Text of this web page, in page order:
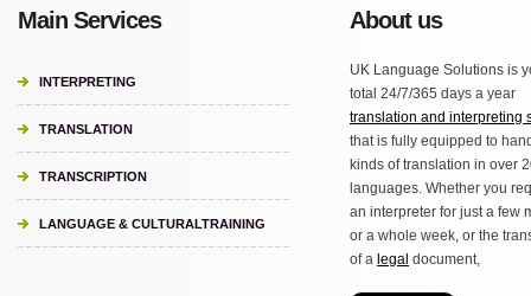
Main Services
INTERPRETING
TRANSLATION
TRANSCRIPTION
LANGUAGE & CULTURALTRAINING
About us
UK Language Solutions is
total 24/7/365 days a year
translation and interpreting
that is fully equipped to
kinds of translation in over
languages. Whether you
an interpreter for just a few
or a whole week, or the
of a legal document,